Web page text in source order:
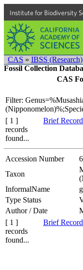
Institute for Biodiversity
CAS » IBSS (Research)
Fossil Collection
CAS
Filter:
[ 1 ]
records
found...
Brief
Accession Number
Taxon
InformalName
Type Status
Author / Date
[ 1 ]
records
found...
Brief